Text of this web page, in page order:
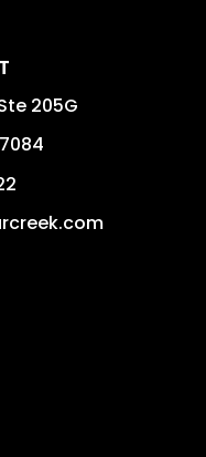
205G